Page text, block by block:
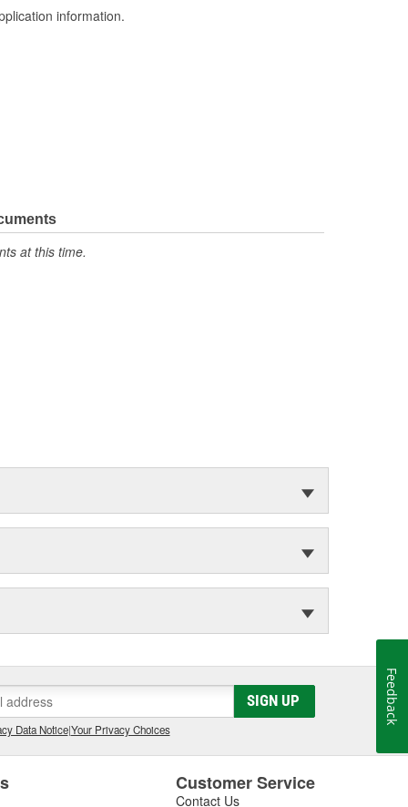
information.
at this time.
SIGN UP
Data Notice|Your Privacy Choices
Customer Service
Contact Us
Feedback